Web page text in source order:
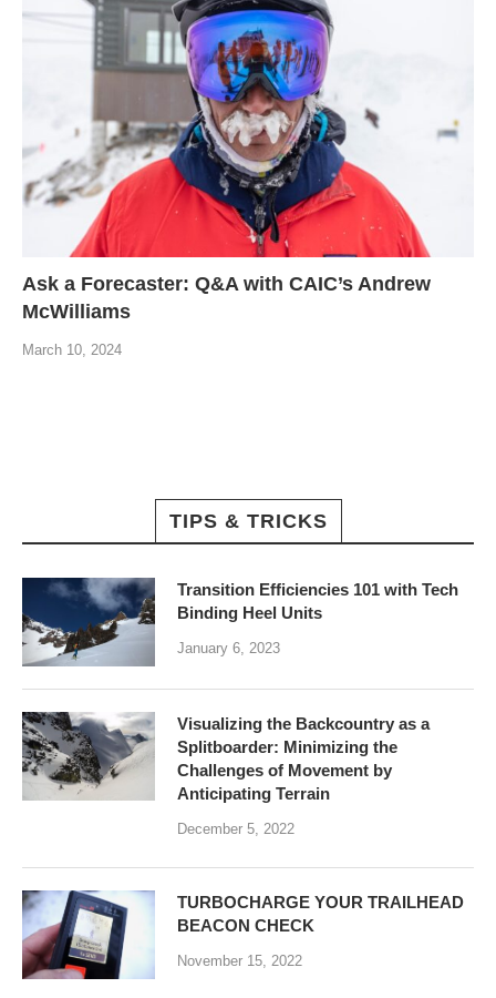
Ask a Forecaster: Q&A with CAIC’s Andrew
McWilliams
March 10, 2024
TIPS & TRICKS
Transition Efficiencies 101 with Tech
Binding Heel Units
January 6, 2023
Visualizing the Backcountry as a
Splitboarder: Minimizing the
Challenges of Movement by
Anticipating Terrain
December 5, 2022
TURBOCHARGE YOUR TRAILHEAD
BEACON CHECK
November 15, 2022